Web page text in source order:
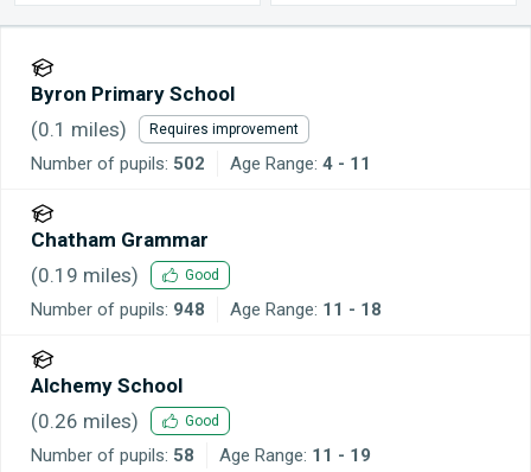
Byron Primary School
(0.1 miles) Requires improvement
Number of pupils: 502 Age Range: 4 - 11
Chatham Grammar
(0.19 miles) Good
Number of pupils: 948 Age Range: 11 - 18
Alchemy School
(0.26 miles) Good
Number of pupils: 58 Age Range: 11 - 19